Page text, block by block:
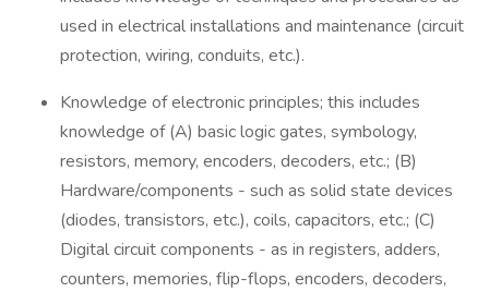
used in electrical installations and maintenance (circuit
protection, wiring, conduits, etc.).
Knowledge of electronic principles; this includes
knowledge of (A) basic logic gates, symbology,
resistors, memory, encoders, decoders, etc.; (B)
Hardware/components - such as solid state devices
(diodes, transistors, etc.), coils, capacitors, etc.; (C)
Digital circuit components - as in registers, adders,
counters, memories, flip-flops, encoders, decoders,